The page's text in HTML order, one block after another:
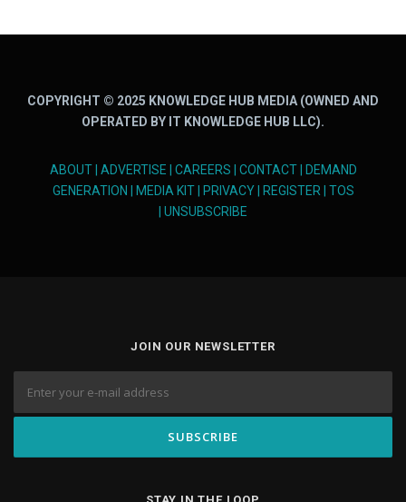
COPYRIGHT © 2025 KNOWLEDGE HUB MEDIA (OWNED AND
OPERATED BY IT KNOWLEDGE HUB LLC).
ABOUT| ADVERTISE | CAREERS | CONTACT| DEMAND
GENERATION | MEDIA KIT| PRIVACY| REGISTER | TOS
| UNSUBSCRIBE
JOIN OUR NEWSLETTER